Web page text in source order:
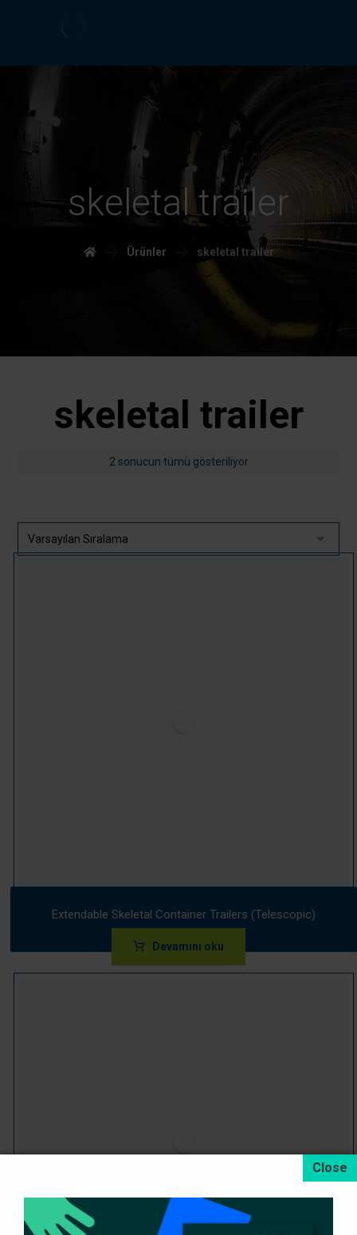
skeletal trailer
Ürünler skeletal trailer
skeletal trailer
2 sonucun tümü gösteriliyor
Extendable Skeletal Container Trailers (Telescopic)
Devamını oku